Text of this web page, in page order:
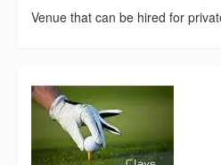
Venue that can be hired for